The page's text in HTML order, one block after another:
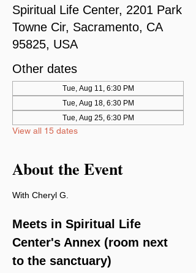
Spiritual Life Center, 2201 Park
Towne Cir, Sacramento, CA
95825, USA
Other dates
Tue, Aug 11, 6:30 PM
Tue, Aug 18, 6:30 PM
Tue, Aug 25, 6:30 PM
View all 15 dates
About the Event
With Cheryl G.
Meets in Spiritual Life
Center's Annex (room next
to the sanctuary)